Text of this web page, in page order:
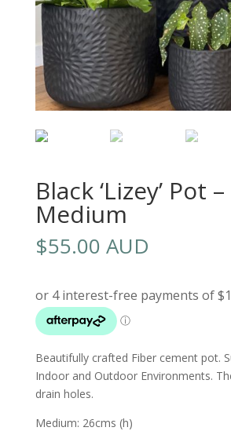
Black ‘Lizey’ Pot –
Medium
$55.00 AUD
Beautifully crafted Fiber cement pot.
Indoor and Outdoor Environments.
drain holes.
Medium: 26cms (h)